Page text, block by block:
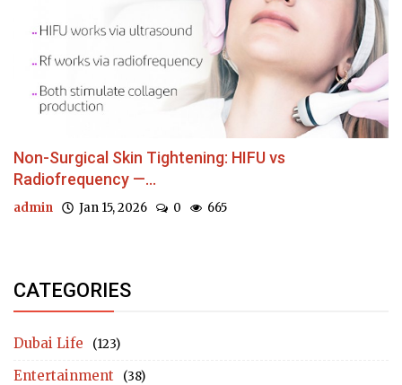
Non-Surgical Skin Tightening: HIFU vs
Radiofrequency —...
admin Jan 15, 2026 0 665
CATEGORIES
Dubai Life (123)
Entertainment (38)